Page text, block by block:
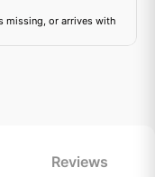
missing, or arrives with
Reviews